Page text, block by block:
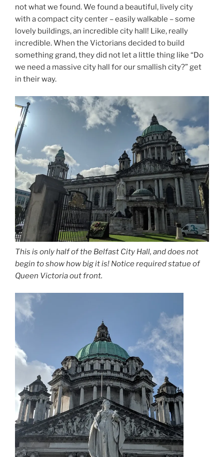
not what we found. We found a beautiful, lively city
with a compact city center – easily walkable – some
lovely buildings, an incredible city hall! Like, really
incredible. When the Victorians decided to build
something grand, they did not let a little thing like “Do
we need a massive city hall for our smallish city?” get
in their way.
This is only half of the Belfast City Hall, and does not
begin to show how big it is! Notice required statue of
Queen Victoria out front.